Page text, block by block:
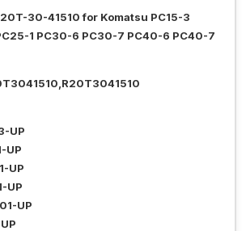
30-41510 for Komatsu PC15-3
1 PC30-6 PC30-7 PC40-6 PC40-7
UP
UP
UP
UP
UP